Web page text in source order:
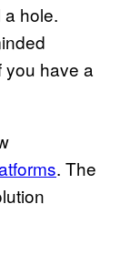
hole.
you have a
. The